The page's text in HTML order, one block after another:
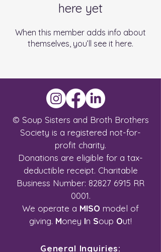
here yet
When this member adds info about
themselves, you’ll see it here.
© Soup Sisters and Broth Brothers
Society is a registered not-for-
profit charity.
Donations are eligible for a tax-
deductible receipt. Charitable
Business Number: 82827 6915 RR
0001.
We operate a MISO model of
giving. Money In Soup Out!
General Inquiries: